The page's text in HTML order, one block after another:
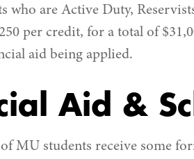
who are Active Duty,
per credit, for a total of
aid being applied.
Aid &
MU students receive some